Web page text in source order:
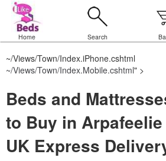
Home Search
~/Views/Town/Index.iPhone.cshtml
~/Views/Town/Index.Mobile.cshtml" >
Beds and
to Buy in
UK Express